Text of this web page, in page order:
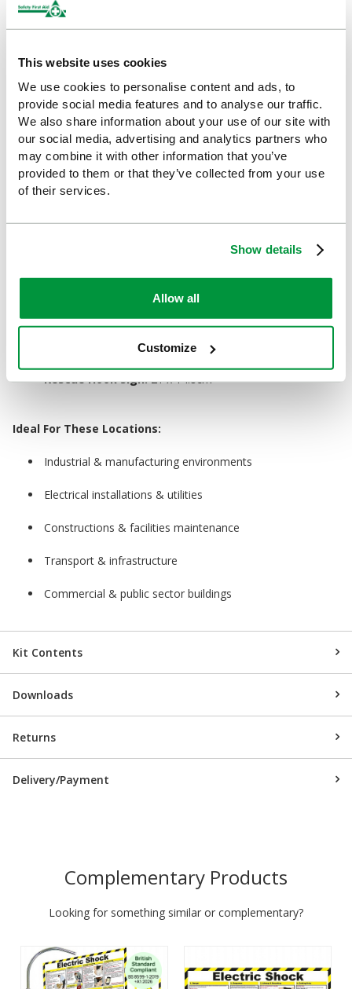
This website uses cookies
We use cookies to personalise content and ads, to
provide social media features and to analyse our traffic.
We also share information about your use of our site with
our social media, advertising and analytics partners who
may combine it with other information that you’ve
provided to them or that they’ve collected from your use
of their services.
Show details
Allow all
Customize
1x HypaSoothe Burn Dressing Face Mask, 30cm x 40cm
12x HypaBand Safety Pins
3x HypaBand Conforming Bandages, 7.5cm
1x Snips Clothing Cutters
3x HypaTouch Disposable Gloves (Pair)
Kits:43 x 56cm
Guidance Poster:59 x 42cm
Rescue Hook Sign:21 x 14.8cm
Ideal For These Locations:
Industrial & manufacturing environments
Electrical installations & utilities
Constructions & facilities maintenance
Transport & infrastructure
Commercial & public sector buildings
Kit Contents
Downloads
Returns
Delivery/Payment
Complementary Products
Looking for something similar or complementary?